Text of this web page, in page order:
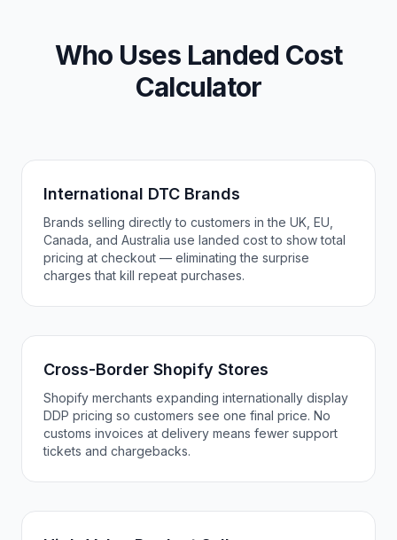
Who Uses Landed Cost
Calculator
International DTC Brands
Brands selling directly to customers in the UK, EU,
Canada, and Australia use landed cost to show total
pricing at checkout — eliminating the surprise
charges that kill repeat purchases.
Cross-Border Shopify Stores
Shopify merchants expanding internationally display
DDP pricing so customers see one final price. No
customs invoices at delivery means fewer support
tickets and chargebacks.